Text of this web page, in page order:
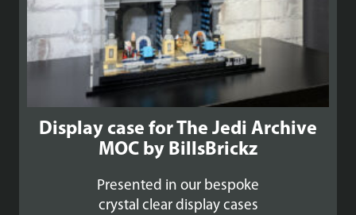
Display case for The Jedi Archive
MOC by BillsBrickz
Presented in our bespoke
crystal clear display cases